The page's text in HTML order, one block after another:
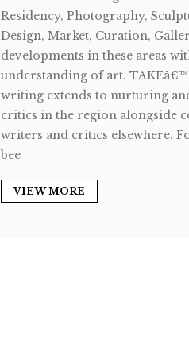
Residency, Photography,
Design, Market, Curation,
developments in these areas
understanding of art.
writing extends to nurturing
critics in the region alongside
writers and critics elsewhere.
bee
VIEW MORE